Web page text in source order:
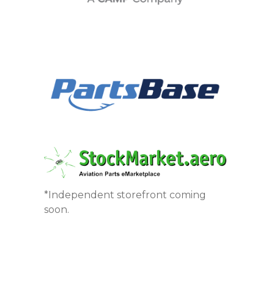
*Independent storefront coming
soon.